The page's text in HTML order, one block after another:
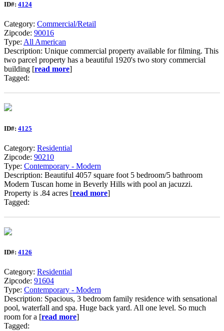
ID#: 4124
Category: Commercial/Retail
Zipcode: 90016
Type: All American
Description: Unique commercial property available for filming. This
two parcel property has a beautiful 1920's two story commercial
building [read more]
Tagged:
ID#: 4125
Category: Residential
Zipcode: 90210
Type: Contemporary - Modern
Description: Beautiful 4057 square foot 5 bedroom/5 bathroom
Modern Tuscan home in Beverly Hills with pool an jacuzzi.
Property is .84 acres [read more]
Tagged:
ID#: 4126
Category: Residential
Zipcode: 91604
Type: Contemporary - Modern
Description: Spacious, 3 bedroom family residence with sensational
pool, waterfall and spa. Huge back yard. All one level. So much
room for a [read more]
Tagged: